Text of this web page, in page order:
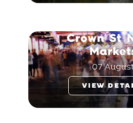
Crown St
07
VIEW